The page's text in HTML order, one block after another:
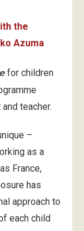
the
Azuma
for children
teacher.
–
as a
France,
has
approach to
each child